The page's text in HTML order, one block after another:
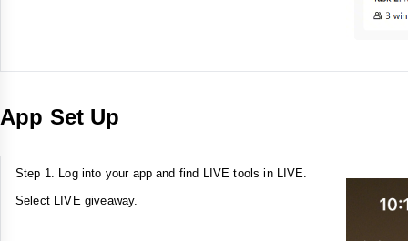
App Set Up
Step 1. Log into your app and find LIVE tools in LIVE.
Select LIVE giveaway.